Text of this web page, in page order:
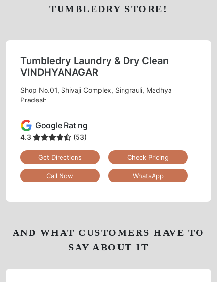
AND WHAT CUSTOMERS HAVE TO
SAY ABOUT IT
TUMBLEDRY STORE!
Tumbledry Laundry & Dry Clean
VINDHYANAGAR
Shop No.01, Shivaji Complex, Singrauli, Madhya
Pradesh
Google Rating
4.3 (53)
Get Directions Check Pricing
Call Now WhatsApp